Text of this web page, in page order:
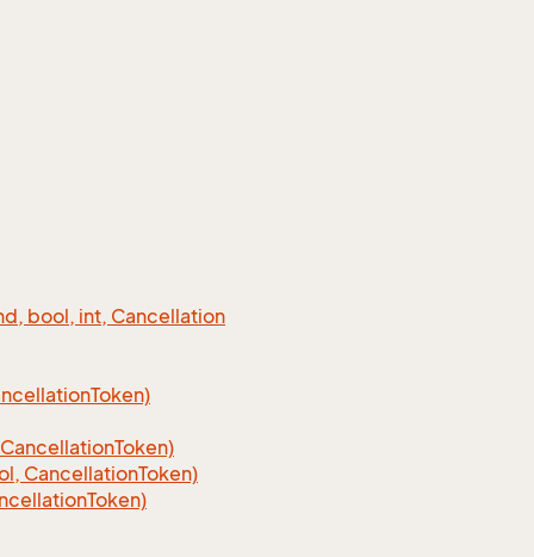
bool, int, Cancellation
Token)
Token)
CancellationToken)